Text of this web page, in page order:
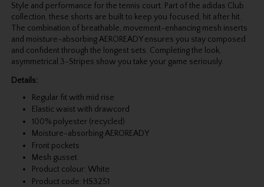
Style and performance for the tennis court. Part of the adidas Club
collection, these shorts are built to keep you focused, hit after hit.
The combination of breathable, movement-enhancing mesh inserts
and moisture-absorbing AEROREADY ensures you stay composed
and confident through the longest sets. Completing the look,
asymmetrical 3-Stripes show you take your game seriously.
Details:
Regular fit with mid rise
Elastic waist with drawcord
100% polyester (recycled)
Moisture-absorbing AEROREADY
Front pockets
Mesh gusset
Product colour: White
Product code: HS3251